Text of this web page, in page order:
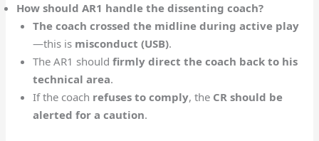
How should AR1 handle the dissenting coach?
The coach crossed the midline during active play
—this is misconduct (USB).
The AR1 should firmly direct the coach back to his
technical area.
If the coach refuses to comply, the CR should be
alerted for a caution.